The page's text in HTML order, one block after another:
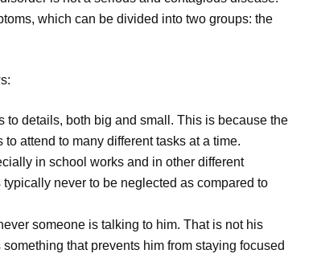
which can be divided into two groups: the
details, both big and small. This is because the
attend to many different tasks at a time.
in school works and in other different
never to be neglected as compared to
someone is talking to him. That is not his
that prevents him from staying focused